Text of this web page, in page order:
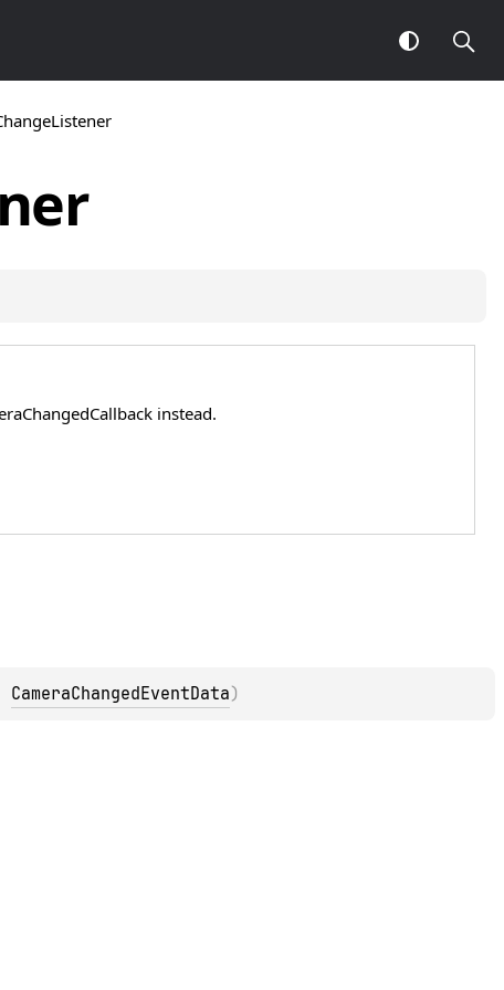
instead.
CameraChangedEventData)